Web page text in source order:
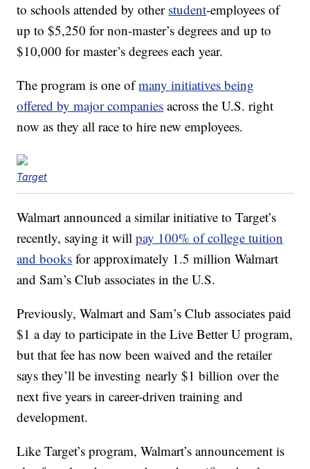
to schools attended by other student-employees of
up to $5,250 for non-master’s degrees and up to
$10,000 for master’s degrees each year.
The program is one ofmany initiatives being
offered by major companies across the U.S. right
now as they all race to hire new employees.
Target
Walmart announced a similar initiative to Target’s
recently, saying it willpay 100% of college tuition
and books for approximately 1.5 million Walmart
and Sam’s Club associates in the U.S.
Previously, Walmart and Sam’s Club associates paid
$1 a day to participate in the Live Better U program,
but that fee has now been waived and the retailer
says they’ll be investing nearly $1 billion over the
next five years in career-driven training and
development.
Like Target’s program, Walmart’s announcement is